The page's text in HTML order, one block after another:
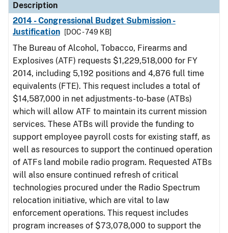
Description
2014 - Congressional Budget Submission -
Justification
[DOC - 749 KB]
The Bureau of Alcohol, Tobacco, Firearms and
Explosives (ATF) requests $1,229,518,000 for FY
2014, including 5,192 positions and 4,876 full time
equivalents (FTE). This request includes a total of
$14,587,000 in net adjustments-to-base (ATBs)
which will allow ATF to maintain its current mission
services. These ATBs will provide the funding to
support employee payroll costs for existing staff, as
well as resources to support the continued operation
of ATFs land mobile radio program. Requested ATBs
will also ensure continued refresh of critical
technologies procured under the Radio Spectrum
relocation initiative, which are vital to law
enforcement operations. This request includes
program increases of $73,078,000 to support the